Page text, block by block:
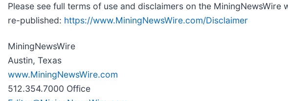
Please see full terms of use and disclaimers on the
re-published: https://www.MiningNewsWire.com/Disclaimer
MiningNewsWire
Austin, Texas
www.MiningNewsWire.com
512.354.7000 Office